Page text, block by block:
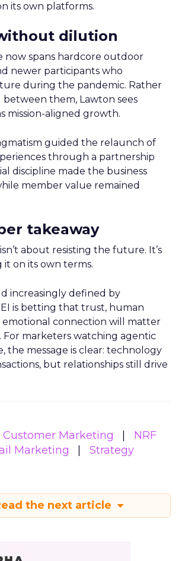
its own platforms.
dilution
now spans hardcore outdoor
newer participants who
during the pandemic. Rather
between them, Lawton sees
mission-aligned growth.
guided the relaunch of
through a partnership
discipline made the business
member value remained
takeaway
isn’t about resisting the future. It’s
it on its own terms.
increasingly defined by
is betting that trust, human
emotional connection will matter
For marketers watching agentic
the message is clear: technology
but relationships still drive
Customer Marketing
NRF
Marketing Strategy
the next article